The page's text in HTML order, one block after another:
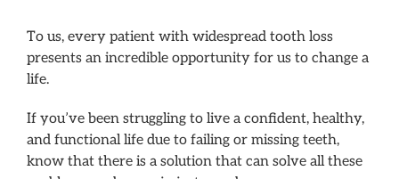
To us, every patient with widespread tooth loss
presents an incredible opportunity for us to change a
life.
If you’ve been struggling to live a confident, healthy,
and functional life due to failing or missing teeth,
know that there is a solution that can solve all these